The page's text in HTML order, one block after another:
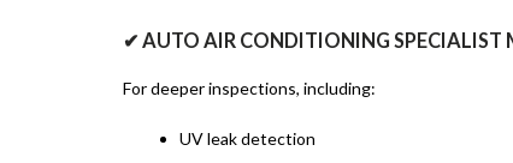
✔ AUTO AIR CONDITIONING SPECIALIST
For deeper inspections, including:
UV leak detection